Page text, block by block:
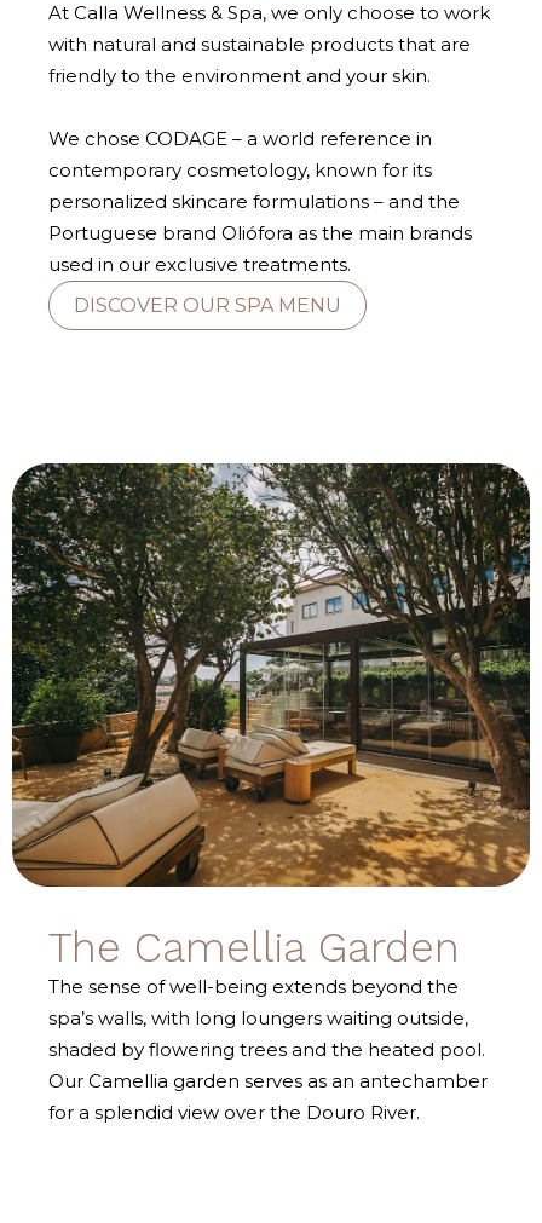
At Calla Wellness & Spa, we only choose to work
with natural and sustainable products that are
friendly to the environment and your skin.
We chose CODAGE – a world reference in
contemporary cosmetology, known for its
personalized skincare formulations – and the
Portuguese brand Oliófora as the main brands
used in our exclusive treatments.
DISCOVER OUR SPA MENU
The Camellia Garden
The sense of well-being extends beyond the
spa’s walls, with long loungers waiting outside,
shaded by flowering trees and the heated pool.
Our Camellia garden serves as an antechamber
for a splendid view over the Douro River.